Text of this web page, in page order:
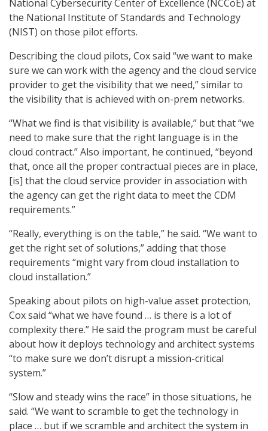
National Cybersecurity Center of Excellence (NCCoE) at
the National Institute of Standards and Technology
(NIST) on those pilot efforts.
Describing the cloud pilots, Cox said “we want to make
sure we can work with the agency and the cloud service
provider to get the visibility that we need,” similar to
the visibility that is achieved with on-prem networks.
“What we find is that visibility is available,” but that “we
need to make sure that the right language is in the
cloud contract.” Also important, he continued, “beyond
that, once all the proper contractual pieces are in place,
[is] that the cloud service provider in association with
the agency can get the right data to meet the CDM
requirements.”
“Really, everything is on the table,” he said. “We want to
get the right set of solutions,” adding that those
requirements “might vary from cloud installation to
cloud installation.”
Speaking about pilots on high-value asset protection,
Cox said “what we have found … is there is a lot of
complexity there.” He said the program must be careful
about how it deploys technology and architect systems
“to make sure we don’t disrupt a mission-critical
system.”
“Slow and steady wins the race” in those situations, he
said. “We want to scramble to get the technology in
place … but if we scramble and architect the system in